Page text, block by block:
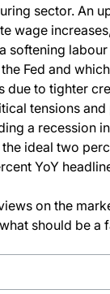
sector. An
wage
softening
Fed and
due to tighter
tensions
a recession
ideal two
YoY
on the
should be a